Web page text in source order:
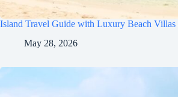
Island Travel Guide with Luxury Beach Villas
May 28, 2026